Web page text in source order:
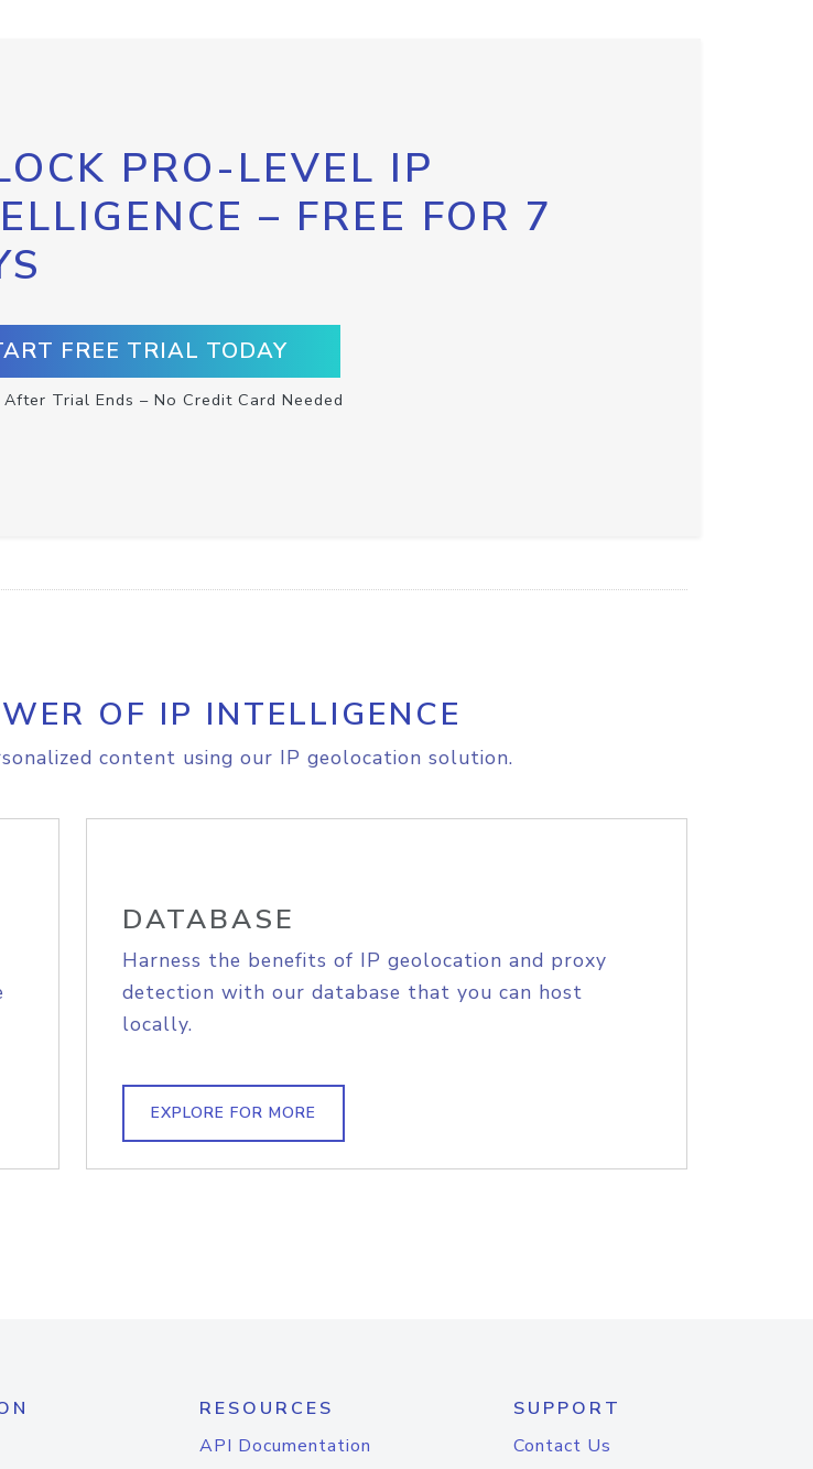
PRO-LEVEL IP
– FREE FOR 7
FREE TRIAL TODAY
After Trial Ends – No Credit Card Needed
OF IP INTELLIGENCE
content using our IP geolocation solution.
DATABASE
Harness the benefits of IP geolocation and proxy
detection with our database that you can host
locally.
EXPLORE FOR MORE
RESOURCES
API Documentation
SUPPORT
Contact Us